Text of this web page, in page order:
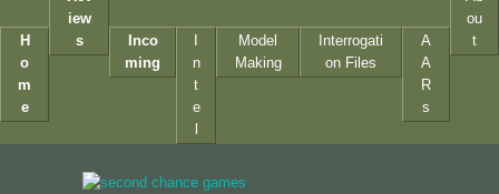
H
o
m
e
iew
s
Inco
ming
n
t
e
Model
Making
Interrogati
on Files
A
A
R
s
ou
t